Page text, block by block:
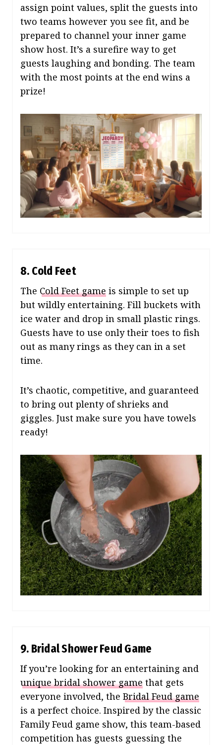
assign point values, split the guests into
two teams however you see fit, and be
prepared to channel your inner game
show host. It’s a surefire way to get
guests laughing and bonding. The team
with the most points at the end wins a
prize!
8. Cold Feet
The Cold Feet game is simple to set up
but wildly entertaining. Fill buckets with
ice water and drop in small plastic rings.
Guests have to use only their toes to fish
out as many rings as they can in a set
time.
It’s chaotic, competitive, and guaranteed
to bring out plenty of shrieks and
giggles. Just make sure you have towels
ready!
9. Bridal Shower Feud Game
If you’re looking for an entertaining and
unique bridal shower game that gets
everyone involved, the Bridal Feud game
is a perfect choice. Inspired by the classic
Family Feud game show, this team-based
competition has guests guessing the